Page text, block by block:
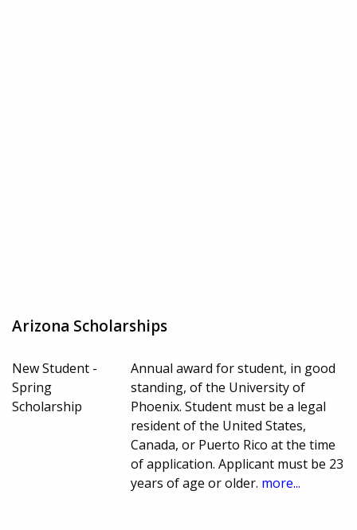
Arizona Scholarships
New Student -
Spring
Scholarship
Annual award for student, in good
standing, of the University of
Phoenix. Student must be a legal
resident of the United States,
Canada, or Puerto Rico at the time
of application. Applicant must be 23
years of age or older. more...